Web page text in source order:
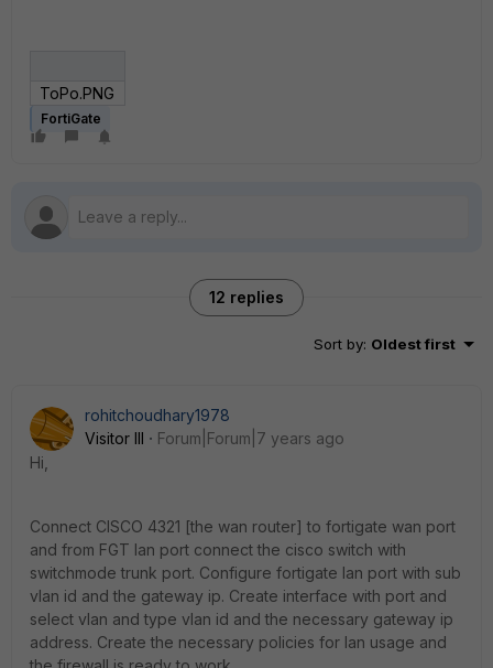
ToPo.PNG
FortiGate
12 replies
Sort by: Oldest first
rohitchoudhary1978
Visitor III
Forum|Forum|7 years ago
Hi,
Connect CISCO 4321 [the wan router] to fortigate wan port
and from FGT lan port connect the cisco switch with
switchmode trunk port. Configure fortigate lan port with sub
vlan id and the gateway ip. Create interface with port and
select vlan and type vlan id and the necessary gateway ip
address. Create the necessary policies for lan usage and